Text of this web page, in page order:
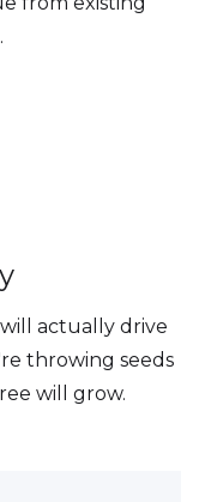
actually drive
throwing seeds
will grow.